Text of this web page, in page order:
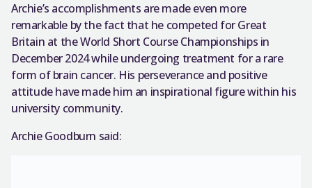
Archie’s accomplishments are made even more
remarkable by the fact that he competed for Great
Britain at the World Short Course Championships in
December 2024 while undergoing treatment for a rare
form of brain cancer. His perseverance and positive
attitude have made him an inspirational figure within his
university community.
Archie Goodburn said: